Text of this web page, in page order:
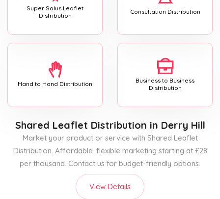
Super Solus Leaflet
Distribution
Consultation Distribution
Hand to Hand Distribution
Business to Business
Distribution
Shared Leaflet Distribution in Derry Hill
Market your product or service with Shared Leaflet
Distribution. Affordable, flexible marketing starting at £28
per thousand. Contact us for budget-friendly options.
View Details